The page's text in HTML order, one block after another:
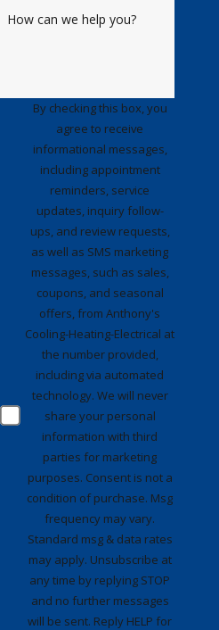
How can we help you?
By checking this box, you
agree to receive
informational messages,
including appointment
reminders, service
updates, inquiry follow-
ups, and review requests,
as well as SMS marketing
messages, such as sales,
coupons, and seasonal
offers, from Anthony's
Cooling-Heating-Electrical at
the number provided,
including via automated
technology. We will never
share your personal
information with third
parties for marketing
purposes. Consent is not a
condition of purchase. Msg
frequency may vary.
Standard msg & data rates
may apply. Unsubscribe at
any time by replying STOP
and no further messages
will be sent. Reply HELP for